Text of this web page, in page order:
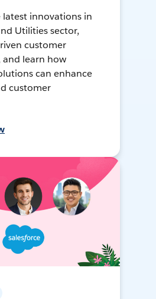
latest innovations in
Utilities sector,
customer
and learn how
can enhance
customer